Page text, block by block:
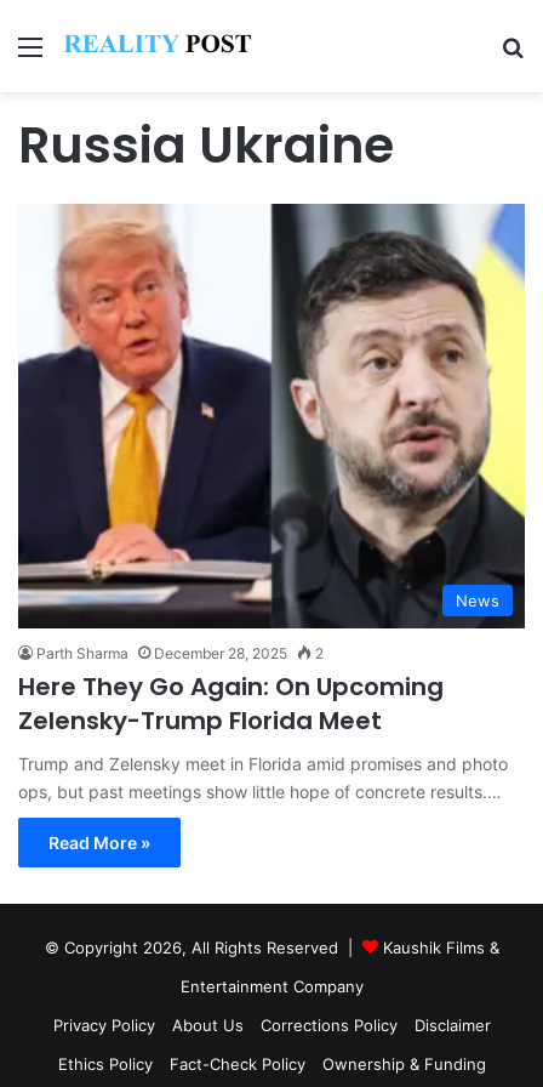
Menu
Russia Ukraine
News
Parth Sharma December 28, 2025 2
Here They Go Again: On Upcoming
Zelensky-Trump Florida Meet
Trump and Zelensky meet in Florida amid promises and photo
ops, but past meetings show little hope of concrete results.…
Read More »
© Copyright 2026, All Rights Reserved |
Kaushik Films &
Entertainment Company
Privacy Policy
About Us Corrections Policy
Disclaimer
Ethics Policy
Fact-Check Policy Ownership & Funding